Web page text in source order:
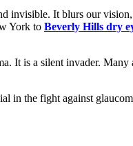
invisible. It blurs our
York to Beverly Hills dry
It is a silent invader. Many
in the fight against